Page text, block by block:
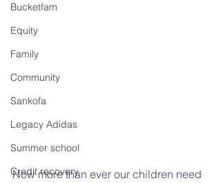
Bucketfam
Equity
Family
Community
Sankofa
Legacy Adidas
Summer school
Credit recovery
Now more than ever our children need